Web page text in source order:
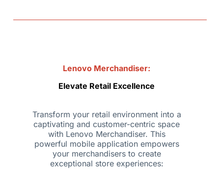
Lenovo Merchandiser:
Elevate Retail Excellence
Transform your retail environment into a
captivating and customer-centric space
with Lenovo Merchandiser. This
powerful mobile application empowers
your merchandisers to create
exceptional store experiences: